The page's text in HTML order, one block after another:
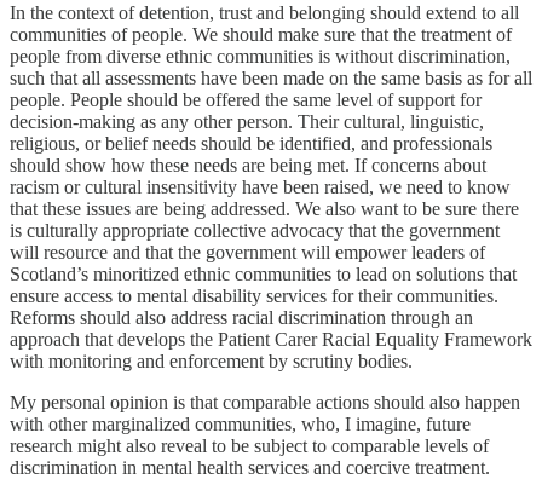
In the context of detention, trust and belonging should extend to all
communities of people. We should make sure that the treatment of
people from diverse ethnic communities is without discrimination,
such that all assessments have been made on the same basis as for all
people. People should be offered the same level of support for
decision-making as any other person. Their cultural, linguistic,
religious, or belief needs should be identified, and professionals
should show how these needs are being met. If concerns about
racism or cultural insensitivity have been raised, we need to know
that these issues are being addressed. We also want to be sure there
is culturally appropriate collective advocacy that the government
will resource and that the government will empower leaders of
Scotland’s minoritized ethnic communities to lead on solutions that
ensure access to mental disability services for their communities.
Reforms should also address racial discrimination through an
approach that develops the Patient Carer Racial Equality Framework
with monitoring and enforcement by scrutiny bodies.
My personal opinion is that comparable actions should also happen
with other marginalized communities, who, I imagine, future
research might also reveal to be subject to comparable levels of
discrimination in mental health services and coercive treatment.